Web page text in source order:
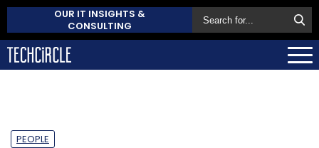
OUR IT INSIGHTS &
CONSULTING
PEOPLE